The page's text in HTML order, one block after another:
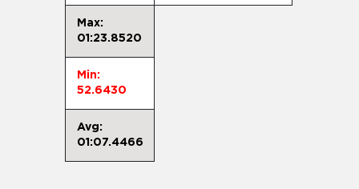
Max:
01:23.8520
Min:
52.6430
Avg:
01:07.4466